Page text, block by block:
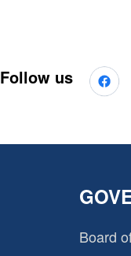
Follow us
Board